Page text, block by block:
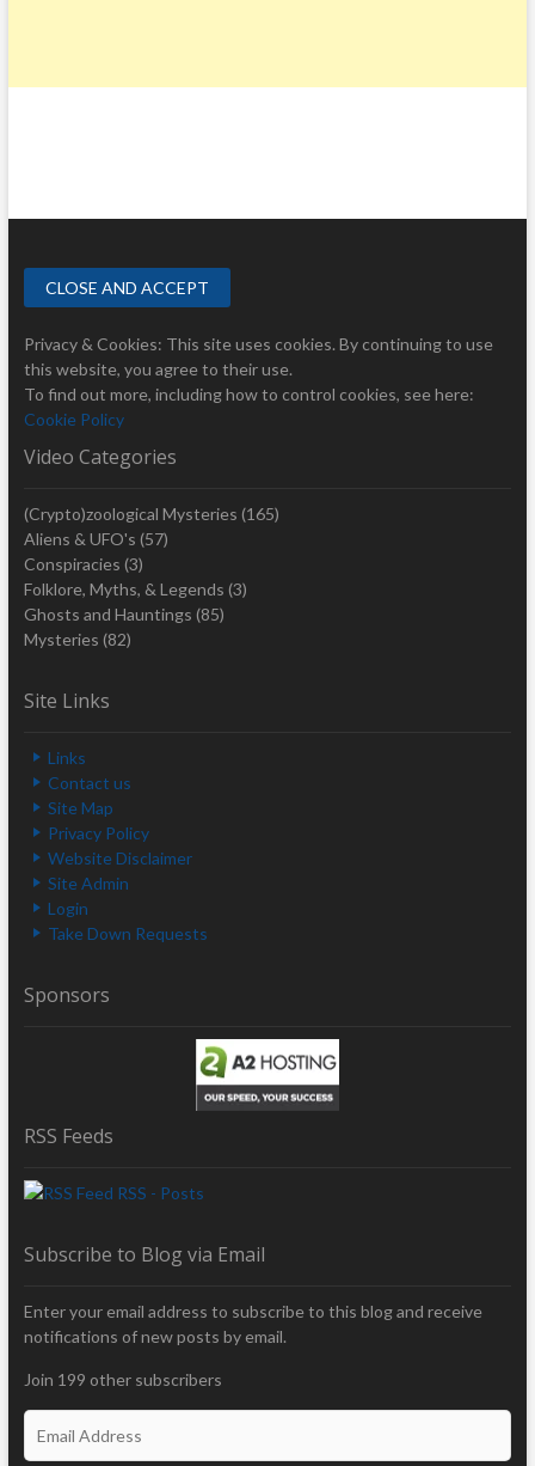
Privacy & Cookies: This site uses cookies. By continuing to use
this website, you agree to their use.
To find out more, including how to control cookies, see here:
Cookie Policy
Video Categories
(Crypto)zoological Mysteries (165)
Aliens & UFO's (57)
Conspiracies (3)
Folklore, Myths, & Legends (3)
Ghosts and Hauntings (85)
Mysteries (82)
Site Links
Links
Contact us
Site Map
Privacy Policy
Website Disclaimer
Site Admin
Login
Take Down Requests
Sponsors
RSS Feeds
RSS - Posts
Subscribe to Blog via Email
Enter your email address to subscribe to this blog and receive
notifications of new posts by email.
Join 199 other subscribers